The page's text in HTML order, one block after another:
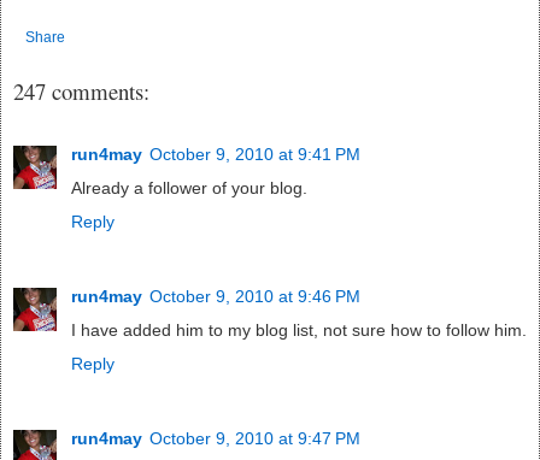
Share
247 comments:
run4may October 9, 2010 at 9:41 PM
Already a follower of your blog.
Reply
run4may October 9, 2010 at 9:46 PM
I have added him to my blog list, not sure how to follow him.
Reply
run4may October 9, 2010 at 9:47 PM